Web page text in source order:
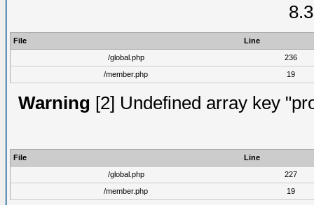
File
Line
/global.php
236
/member.php
19
Warning [2] Undefined array key
File
Line
/global.php
227
/member.php
19